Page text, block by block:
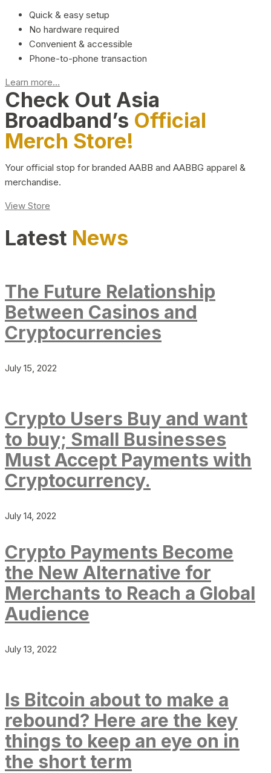
Quick & easy setup
No hardware required
Convenient & accessible
Phone-to-phone transaction
Learn more...
Check Out Asia
Broadband’s Official
Merch Store!
Your official stop for branded AABB and AABBG apparel &
merchandise.
View Store
Latest News
The Future Relationship
Between Casinos and
Cryptocurrencies
July 15, 2022
Crypto Users Buy and want
to buy; Small Businesses
Must Accept Payments with
Cryptocurrency.
July 14, 2022
Crypto Payments Become
the New Alternative for
Merchants to Reach a Global
Audience
July 13, 2022
Is Bitcoin about to make a
rebound? Here are the key
things to keep an eye on in
the short term